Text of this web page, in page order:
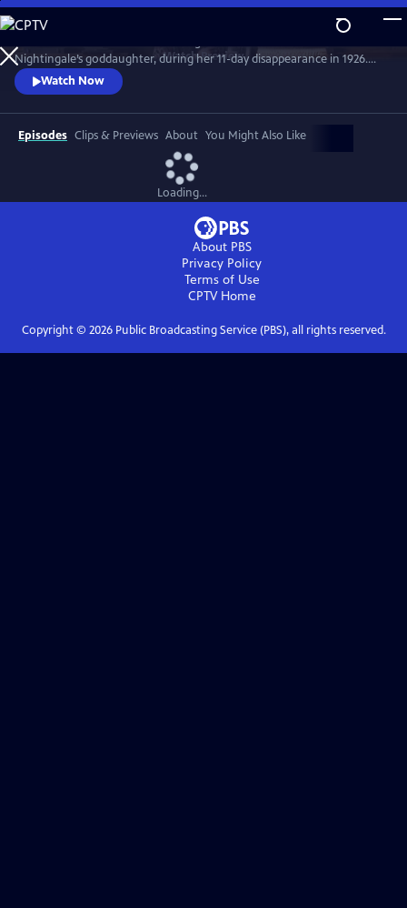
Skip
to
Main
Content
WatchPreview
Nightingale’s goddaughter, during her 11-day disappearance in 1926.
Christie’s involvement in the case influenced her later work. Starring
Ruth Bradley as Agatha Christie.
Watch Now
Episodes Clips & Previews About You Might Also Like
Loading...
About PBS
Privacy Policy
Terms of Use
CPTVHome
Copyright © 2026Public Broadcasting Service (PBS), all rights reserved.